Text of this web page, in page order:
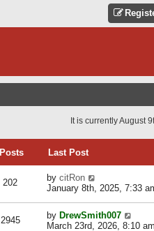
It is currently August
Posts Last Post
202 by citRon
t
January 8th, 2025, 7:33
2945 by DrewSmith007
i
March 23rd, 2026, 8:10 am